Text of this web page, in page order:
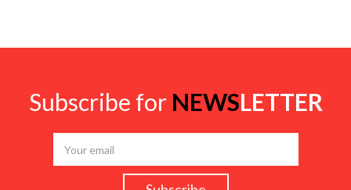
Subscribe for NEWSLETTER